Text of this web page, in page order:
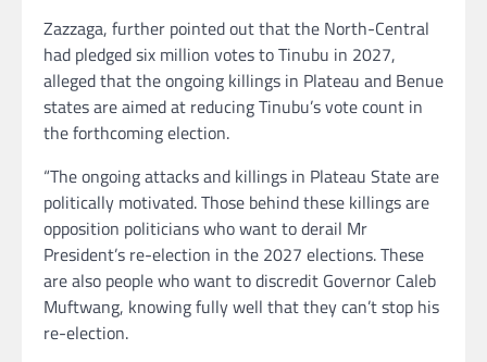
Zazzaga, further pointed out that the North-Central
had pledged six million votes to Tinubu in 2027,
alleged that the ongoing killings in Plateau and Benue
states are aimed at reducing Tinubu’s vote count in
the forthcoming election.
“The ongoing attacks and killings in Plateau State are
politically motivated. Those behind these killings are
opposition politicians who want to derail Mr
President’s re-election in the 2027 elections. These
are also people who want to discredit Governor Caleb
Muftwang, knowing fully well that they can’t stop his
re-election.